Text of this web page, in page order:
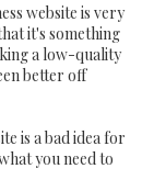
website is very
it's something
a low-quality
better off
is a bad idea for
you need to